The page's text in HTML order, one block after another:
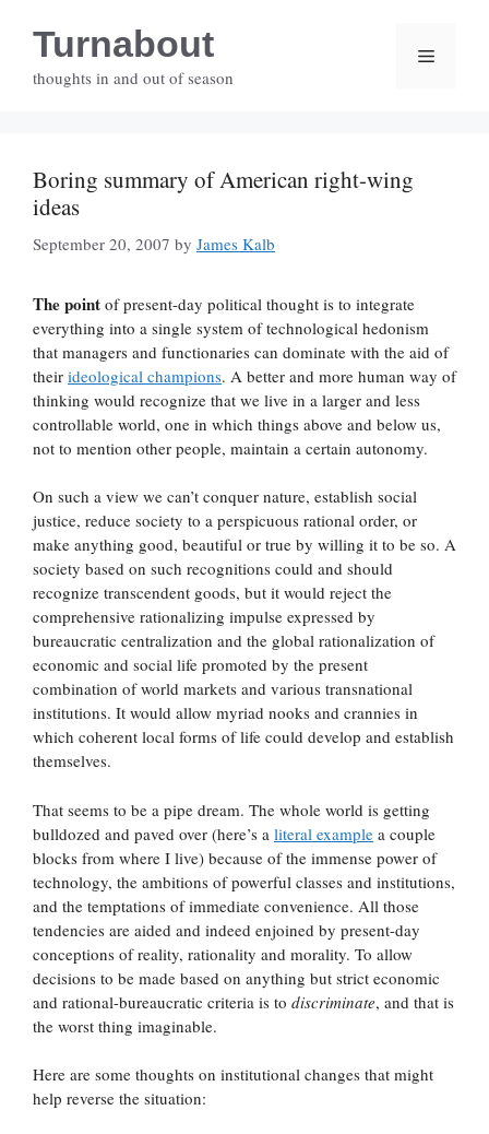
contentTurnabout
thoughts in and out of season
Menu
Boring summary of American right-wing
ideas
September 20, 2007 by James Kalb
The point of present-day political thought is to integrate
everything into a single system of technological hedonism
that managers and functionaries can dominate with the aid of
their ideological champions. A better and more human way of
thinking would recognize that we live in a larger and less
controllable world, one in which things above and below us,
not to mention other people, maintain a certain autonomy.
On such a view we can’t conquer nature, establish social
justice, reduce society to a perspicuous rational order, or
make anything good, beautiful or true by willing it to be so. A
society based on such recognitions could and should
recognize transcendent goods, but it would reject the
comprehensive rationalizing impulse expressed by
bureaucratic centralization and the global rationalization of
economic and social life promoted by the present
combination of world markets and various transnational
institutions. It would allow myriad nooks and crannies in
which coherent local forms of life could develop and establish
themselves.
That seems to be a pipe dream. The whole world is getting
bulldozed and paved over (here’s a literal example a couple
blocks from where I live) because of the immense power of
technology, the ambitions of powerful classes and institutions,
and the temptations of immediate convenience. All those
tendencies are aided and indeed enjoined by present-day
conceptions of reality, rationality and morality. To allow
decisions to be made based on anything but strict economic
and rational-bureaucratic criteria is to discriminate, and that is
the worst thing imaginable.
Here are some thoughts on institutional changes that might
help reverse the situation: